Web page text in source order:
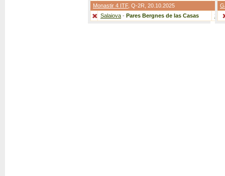
Monastir 4 ITF, Q-2R , 20.10.2025
Salaiova - Pares Bergnes de las Casas 2:0